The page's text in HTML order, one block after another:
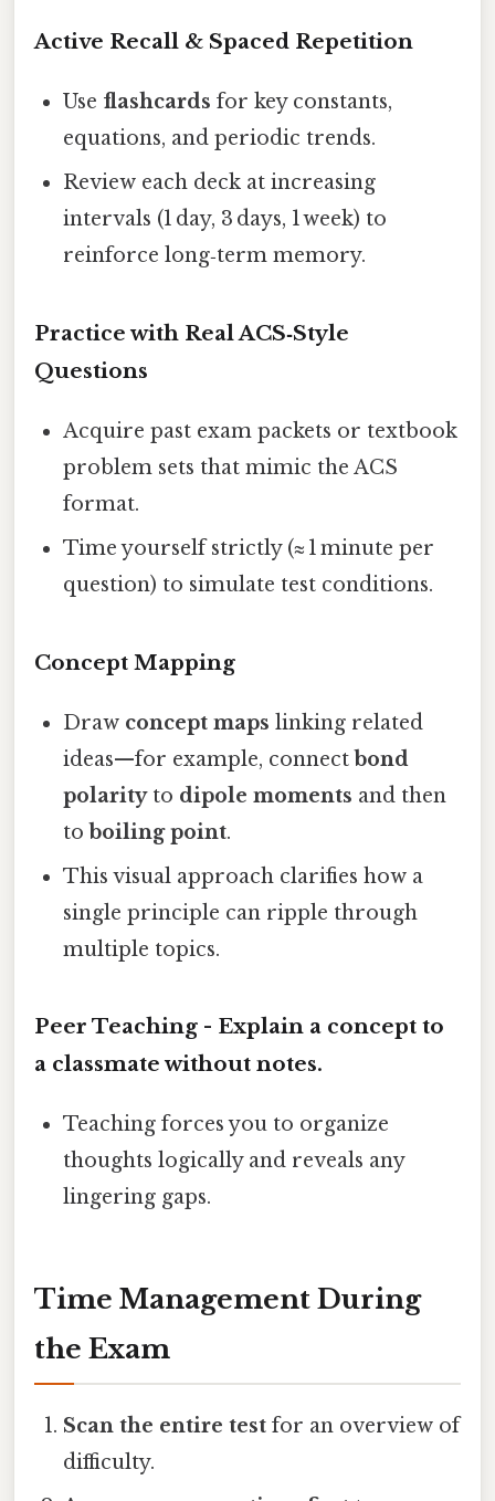
Active Recall & Spaced Repetition
Use flashcards for key constants,
equations, and periodic trends.
Review each deck at increasing
intervals (1 day, 3 days, 1 week) to
reinforce long‑term memory.
Practice with Real ACS‑Style
Questions
Acquire past exam packets or textbook
problem sets that mimic the ACS
format.
Time yourself strictly (≈ 1 minute per
question) to simulate test conditions.
Concept Mapping
Draw concept maps linking related
ideas—for example, connectbond
polarityto dipole moments and then
toboiling point.
This visual approach clarifies how a
single principle can ripple through
multiple topics.
Peer Teaching - Explain a concept to
a classmate without notes.
Teaching forces you to organize
thoughts logically and reveals any
lingering gaps.
Time Management During
the Exam
Scan the entire test for an overview of
difficulty.